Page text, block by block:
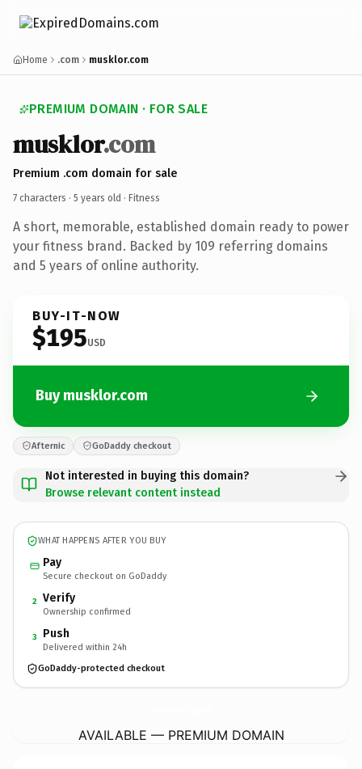
Home .com musklor.com
PREMIUM DOMAIN · FOR SALE
musklor.com
Premium .com domain for sale
7 characters · 5 years old · Fitness
A short, memorable, established domain ready to power
your fitness brand. Backed by 109 referring domains
and 5 years of online authority.
BUY-IT-NOW
$195USD
Buy musklor.com
Afternic GoDaddy checkout
Not interested in buying this domain?
Browse relevant content instead
WHAT HAPPENS AFTER YOU BUY
Pay
Secure checkout on GoDaddy
2 Verify
Ownership confirmed
3 Push
Delivered within 24h
GoDaddy-protected checkout
AVAILABLE — PREMIUM DOMAIN